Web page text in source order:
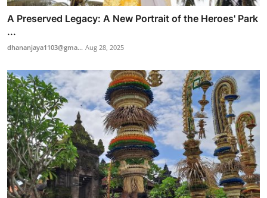
A Preserved Legacy: A New Portrait of the Heroes' Park
...
dhananjaya1103@gma... Aug 28, 2025